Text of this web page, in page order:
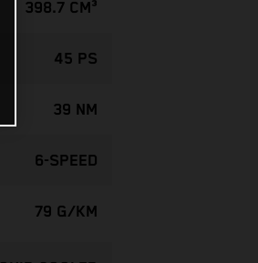
398.7 CM³
45 PS
39 NM
6-SPEED
79 G/KM